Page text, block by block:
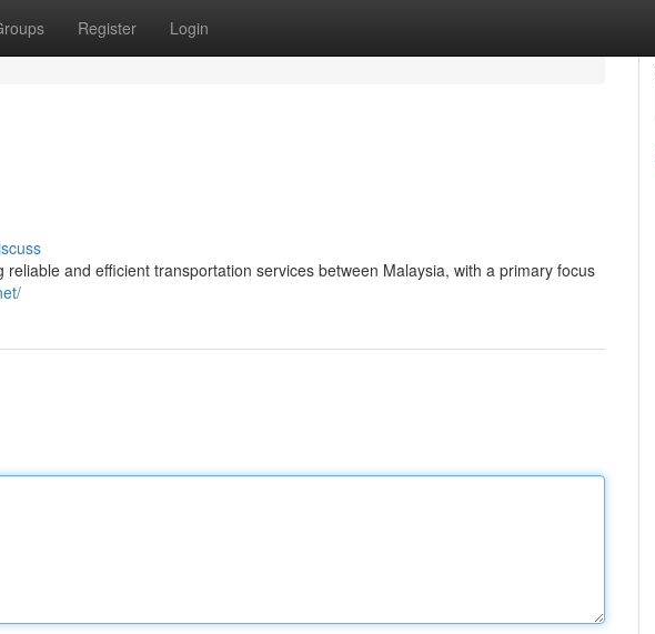
Register Login
and efficient transportation services between Malaysia, with a primary focus